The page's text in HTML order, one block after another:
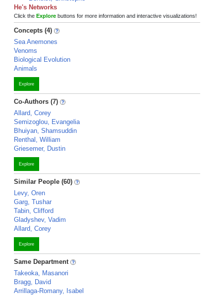
He's Networks
Click the Explore buttons for more information and interactive visualizations!
Concepts (4)
Sea Anemones
Venoms
Biological Evolution
Animals
Explore
Co-Authors (7)
Allard, Corey
Semizoglou, Evangelia
Bhuiyan, Shamsuddin
Renthal, William
Griesemer, Dustin
Explore
Similar People (60)
Levy, Oren
Garg, Tushar
Tabin, Clifford
Gladyshev, Vadim
Allard, Corey
Explore
Same Department
Takeoka, Masanori
Bragg, David
Arrillaga-Romany, Isabel